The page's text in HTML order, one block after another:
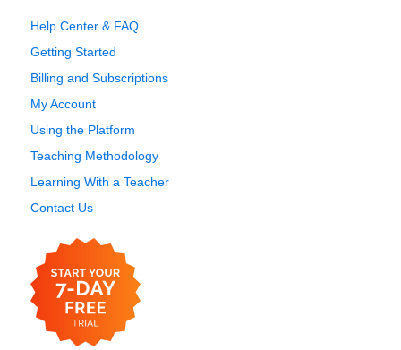
Help Center & FAQ
Getting Started
Billing and Subscriptions
My Account
Using the Platform
Teaching Methodology
Learning With a Teacher
Contact Us